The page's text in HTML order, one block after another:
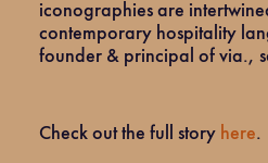
iconographies are
contemporary hospitality
founder & principal of via.,
Check out the full story here.